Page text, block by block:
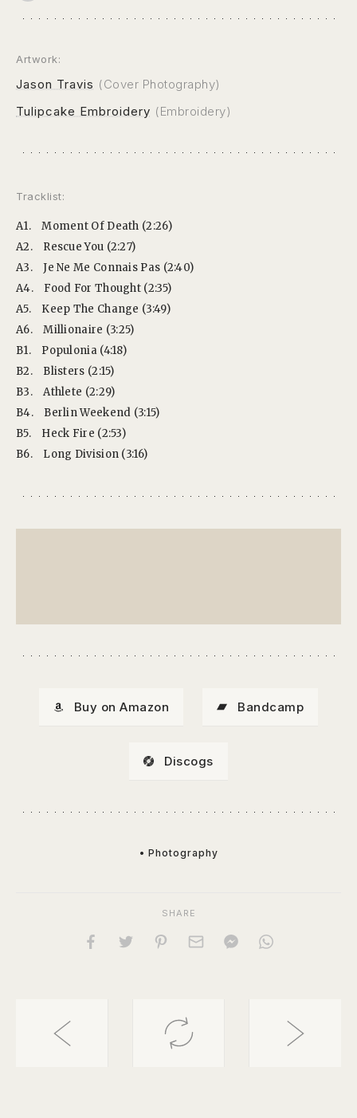
Artwork:
Jason Travis (Cover Photography)
Tulipcake Embroidery (Embroidery)
Tracklist:
A1.
Moment Of Death (2:26)
A2.
Rescue You (2:27)
A3.
Je Ne Me Connais Pas (2:40)
A4.
Food For Thought (2:35)
A5.
Keep The Change (3:49)
A6.
Millionaire (3:25)
B1.
Populonia (4:18)
B2.
Blisters (2:15)
B3.
Athlete (2:29)
B4.
Berlin Weekend (3:15)
B5.
Heck Fire (2:53)
B6.
Long Division (3:16)
Buy on Amazon Bandcamp
Discogs
• Photography
SHARE